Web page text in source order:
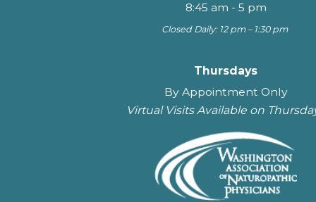
8:45 am - 5 pm
Closed Daily: 12 pm – 1:30 pm
Thursdays
By Appointment Only
Virtual Visits Available on